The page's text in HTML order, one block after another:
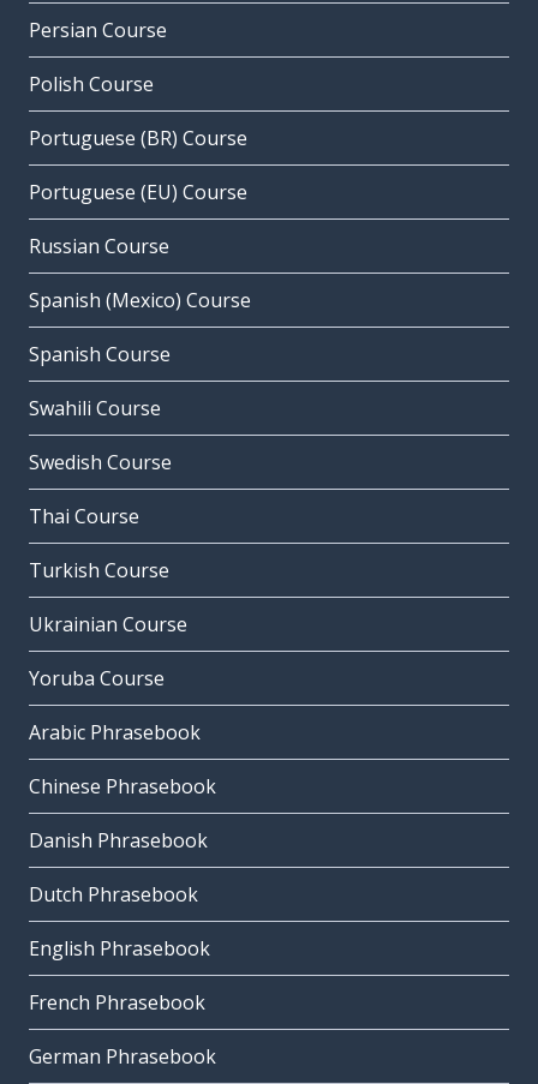
Persian Course
Polish Course
Portuguese (BR) Course
Portuguese (EU) Course
Russian Course
Spanish (Mexico) Course
Spanish Course
Swahili Course
Swedish Course
Thai Course
Turkish Course
Ukrainian Course
Yoruba Course
Arabic Phrasebook
Chinese Phrasebook
Danish Phrasebook
Dutch Phrasebook
English Phrasebook
French Phrasebook
German Phrasebook